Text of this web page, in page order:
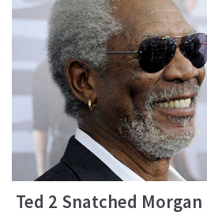
Ted 2 Snatched